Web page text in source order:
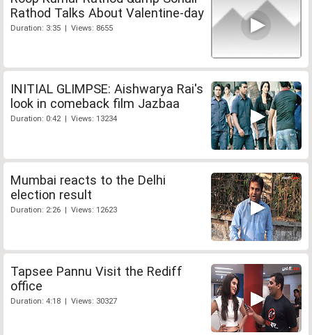
Rathod Talks About Valentine-day
Duration: 3:35 | Views: 8655
INITIAL GLIMPSE: Aishwarya Rai's
look in comeback film Jazbaa
Duration: 0:42 | Views: 13234
Mumbai reacts to the Delhi
election result
Duration: 2:26 | Views: 12623
Tapsee Pannu Visit the Rediff
office
Duration: 4:18 | Views: 30327